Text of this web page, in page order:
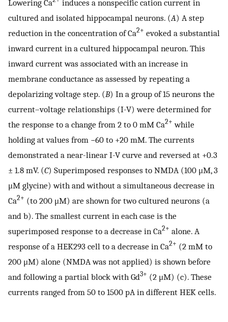
Lowering Ca
induces a nonspecific cation current in
cultured and isolated hippocampal neurons. (A) A step
reduction in the concentration of Ca2+ evoked a substantial
inward current in a cultured hippocampal neuron. This
inward current was associated with an increase in
membrane conductance as assessed by repeating a
depolarizing voltage step. (B) In a group of 15 neurons the
current–voltage relationships (I-V) were determined for
the response to a change from 2 to 0 mM Ca2+ while
holding at values from −60 to +20 mM. The currents
demonstrated a near-linear I-V curve and reversed at +0.3
± 1.8 mV. (C) Superimposed responses to NMDA (100 μM, 3
μM glycine) with and without a simultaneous decrease in
Ca2+ (to 200 μM) are shown for two cultured neurons (a
and b). The smallest current in each case is the
superimposed response to a decrease in Ca2+ alone. A
response of a HEK293 cell to a decrease in Ca2+ (2 mM to
200 μM) alone (NMDA was not applied) is shown before
and following a partial block with Gd3+ (2 μM) (c). These
currents ranged from 50 to 1500 pA in different HEK cells.